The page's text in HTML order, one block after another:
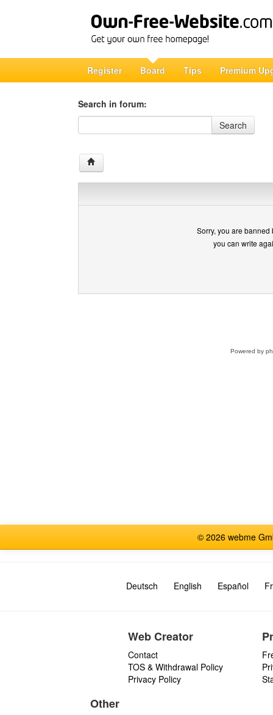
Register Board Tips Premium
Search in forum:
Search in forum
Search
Sorry, you are
you can write
Powered by
© 2026 webme
Deutsch English Español
Web Creator
Contact
TOS & Withdrawal Policy
Privacy Policy
Other